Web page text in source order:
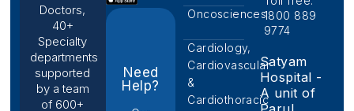
Doctors,
40+
Specialty
departments
supported
by a team
of 600+
Need
Help?
Oncosciences
Cardiology,
Cardiovascular
&
Cardiothoracic
1800 889
9774
Satyam
Hospital -
A unit of